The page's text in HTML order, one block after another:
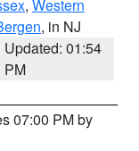
, Western
, in NJ
Updated: 01:54
PM
07:00 PM by